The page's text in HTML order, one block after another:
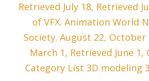
Retrieved July 18, Retrieved
of VFX. Animation World
Society. August 22, October
March 1, Retrieved June 1,
Category List 3D modeling